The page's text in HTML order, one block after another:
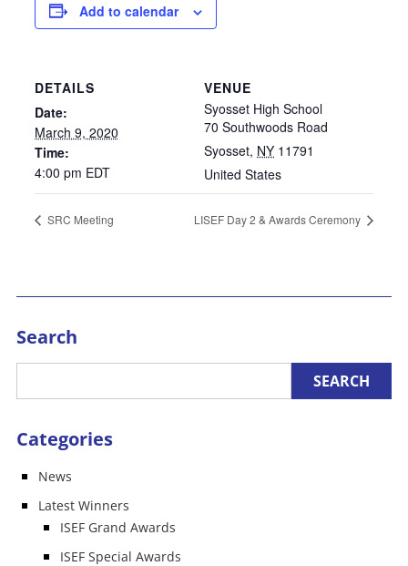
Add to calendar
DETAILS
Date:
March 9, 2020
Time:
4:00 pm EDT
VENUE
Syosset High School
70 Southwoods Road
Syosset, NY 11791
United States
SRC Meeting LISEF Day 2 & Awards Ceremony
Search
Categories
News
Latest Winners
ISEF Grand Awards
ISEF Special Awards